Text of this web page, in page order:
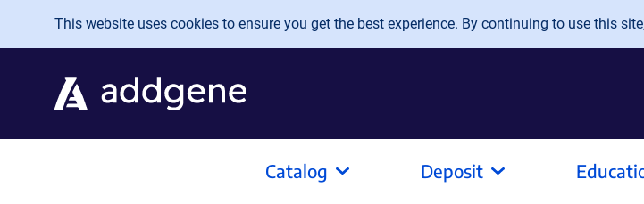
Skip to main content
This website uses cookies to ensure you get the best experience. By continuing to use this
Catalog Deposit